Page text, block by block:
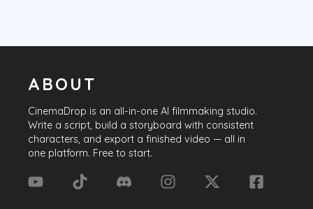
ABOUT
CinemaDrop is an all-in-one AI filmmaking studio.
Write a script, build a storyboard with consistent
characters, and export a finished video — all in
one platform. Free to start.